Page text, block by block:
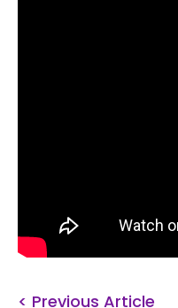
< Previous Article